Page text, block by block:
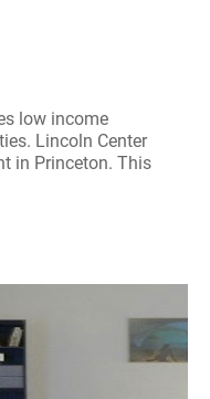
low income
Lincoln Center
in Princeton. This